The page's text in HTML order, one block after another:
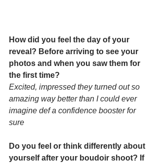
How did you feel the day of your
reveal? Before arriving to see your
photos and when you saw them for
the first time?
Excited, impressed they turned out so
amazing way better than I could ever
imagine def a confidence booster for
sure
Do you feel or think differently about
yourself after your boudoir shoot? If